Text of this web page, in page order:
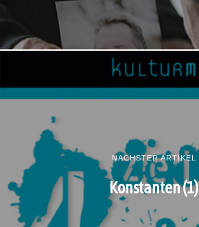
NÄCHSTER ARTIKEL
Konstanten (1)